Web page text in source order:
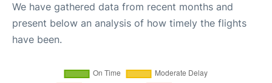
We have gathered data from recent months and
present below an analysis of how timely the flights
have been.